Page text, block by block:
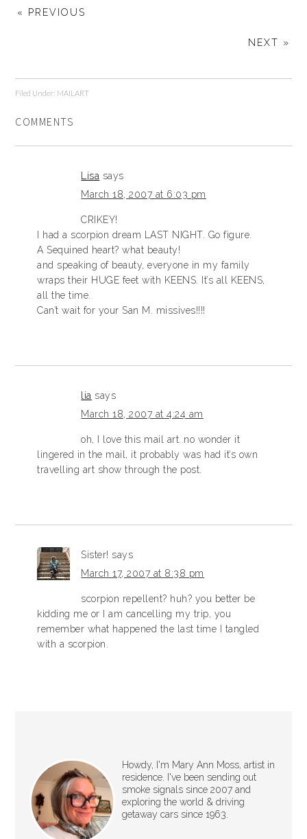
« PREVIOUS
NEXT »
Filed Under: MAILART
COMMENTS
Lisa says
March 18, 2007 at 6:03 pm
CRIKEY!
I had a scorpion dream LAST NIGHT. Go figure.
A Sequined heart? what beauty!
and speaking of beauty, everyone in my family
wraps their HUGE feet with KEENS. It’s all KEENS,
all the time.
Can’t wait for your San M. missives!!!!
lia says
March 18, 2007 at 4:24 am
oh, I love this mail art..no wonder it
lingered in the mail, it probably was had it’s own
travelling art show through the post.
Sister! says
March 17, 2007 at 8:38 pm
scorpion repellent? huh? you better be
kidding me or I am cancelling my trip, you
remember what happened the last time I tangled
with a scorpion.
Howdy, I'm Mary Ann Moss, artist in
residence. I've been sending out
smoke signals since 2007 and
exploring the world & driving
getaway cars since 1963.